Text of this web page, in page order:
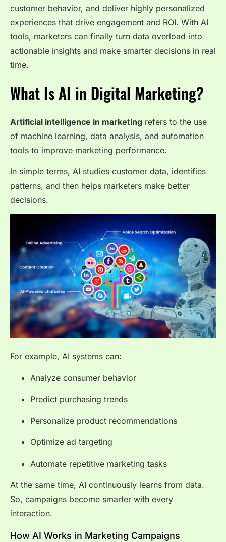
customer behavior, and deliver highly personalized
experiences that drive engagement and ROI. With AI
tools, marketers can finally turn data overload into
actionable insights and make smarter decisions in real
time.
What Is AI in Digital Marketing?
Artificial intelligence in marketing refers to the use
of machine learning, data analysis, and automation
tools to improve marketing performance.
In simple terms, AI studies customer data, identifies
patterns, and then helps marketers make better
decisions.
For example, AI systems can:
Analyze consumer behavior
Predict purchasing trends
Personalize product recommendations
Optimize ad targeting
Automate repetitive marketing tasks
At the same time, AI continuously learns from data.
So, campaigns become smarter with every
interaction.
How AI Works in Marketing Campaigns